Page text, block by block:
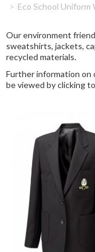
areEco School Uniform
Our environment
sweatshirts, jackets,
recycled materials.
Further information on
be viewed by clicking to